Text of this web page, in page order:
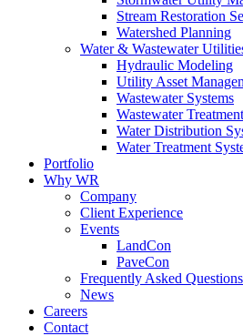
Stream Restoration
Watershed Planning
Water & Wastewater
Hydraulic Modeling
Utility Asset
Wastewater Systems
Wastewater Treatment
Water Distribution
Water Treatment
Portfolio
Why WR
Company
Client Experience
Events
LandCon
PaveCon
Frequently Asked
News
Careers
Contact